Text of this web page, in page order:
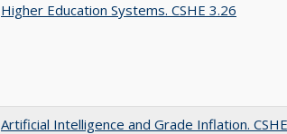
Higher Education Systems. CSHE 3.26
Artificial Intelligence and Grade Inflation.